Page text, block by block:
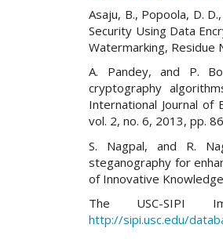
Asaju, B., Popoola, D.
Security Using Data
Watermarking, Residue
A. Pandey, and P.
cryptography
International Journal of
vol. 2, no. 6, 2013, pp.
S. Nagpal, and R.
steganography for
of Innovative
The USC-SIPI
http://sipi.usc.edu/